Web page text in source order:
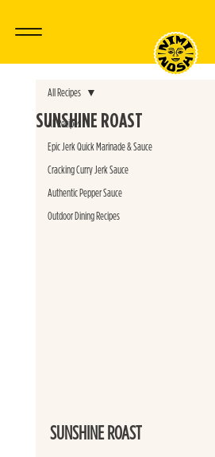
All Recipes
Epic Jerk Quick Marinade & Sauce
Cracking Curry Jerk Sauce
Authentic Pepper Sauce
Outdoor Dining Recipes
All Recipes
SUNSHINE ROAST
SUNSHINE ROAST